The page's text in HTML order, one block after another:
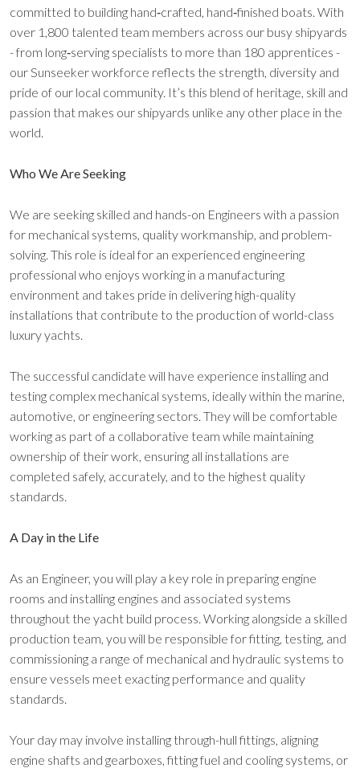
committed to building hand‑crafted, hand‑finished boats. With
over 1,800 talented team members across our busy shipyards
- from long‑serving specialists to more than 180 apprentices -
our Sunseeker workforce reflects the strength, diversity and
pride of our local community. It’s this blend of heritage, skill and
passion that makes our shipyards unlike any other place in the
world.
Who We Are Seeking
We are seeking skilled and hands-on Engineers with a passion
for mechanical systems, quality workmanship, and problem-
solving. This role is ideal for an experienced engineering
professional who enjoys working in a manufacturing
environment and takes pride in delivering high-quality
installations that contribute to the production of world-class
luxury yachts.
The successful candidate will have experience installing and
testing complex mechanical systems, ideally within the marine,
automotive, or engineering sectors. They will be comfortable
working as part of a collaborative team while maintaining
ownership of their work, ensuring all installations are
completed safely, accurately, and to the highest quality
standards.
A Day in the Life
As an Engineer, you will play a key role in preparing engine
rooms and installing engines and associated systems
throughout the yacht build process. Working alongside a skilled
production team, you will be responsible for fitting, testing, and
commissioning a range of mechanical and hydraulic systems to
ensure vessels meet exacting performance and quality
standards.
Your day may involve installing through-hull fittings, aligning
engine shafts and gearboxes, fitting fuel and cooling systems, or